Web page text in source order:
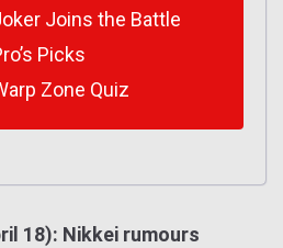
Joins the Battle
Picks
Zone Quiz
18): Nikkei rumours